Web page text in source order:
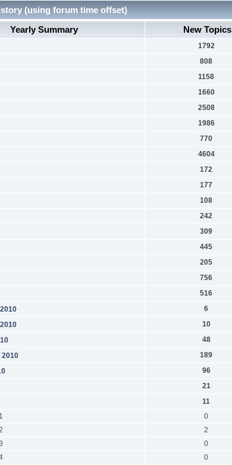
(using forum time offset)
Yearly Summary
New Topics
1792
808
1158
1660
2508
1986
770
4604
172
177
108
242
309
445
205
756
516
6
10
48
2010
189
96
21
11
0
2
0
0